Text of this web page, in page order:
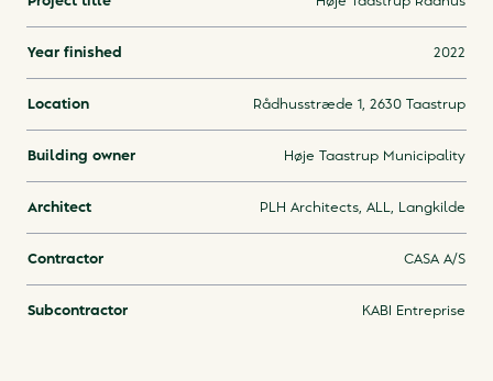
Year finished 2022
Location Rådhusstræde 1, 2630 Taastrup
Building owner Høje Taastrup Municipality
Architect PLH Architects, ALL, Langkilde
Contractor CASA A/S
Subcontractor KABI Entreprise